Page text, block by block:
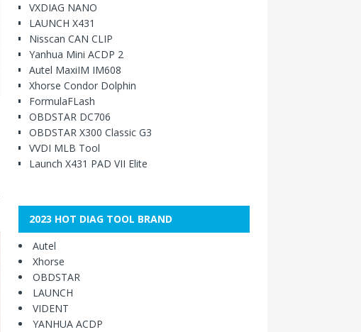
VXDIAG NANO
LAUNCH X431
Nisscan CAN CLIP
Yanhua Mini ACDP 2
Autel MaxiIM IM608
Xhorse Condor Dolphin
FormulaFLash
OBDSTAR DC706
OBDSTAR X300 Classic G3
VVDI MLB Tool
Launch X431 PAD VII Elite
2023 HOT DIAG TOOL BRAND
Autel
Xhorse
OBDSTAR
LAUNCH
VIDENT
YANHUA ACDP